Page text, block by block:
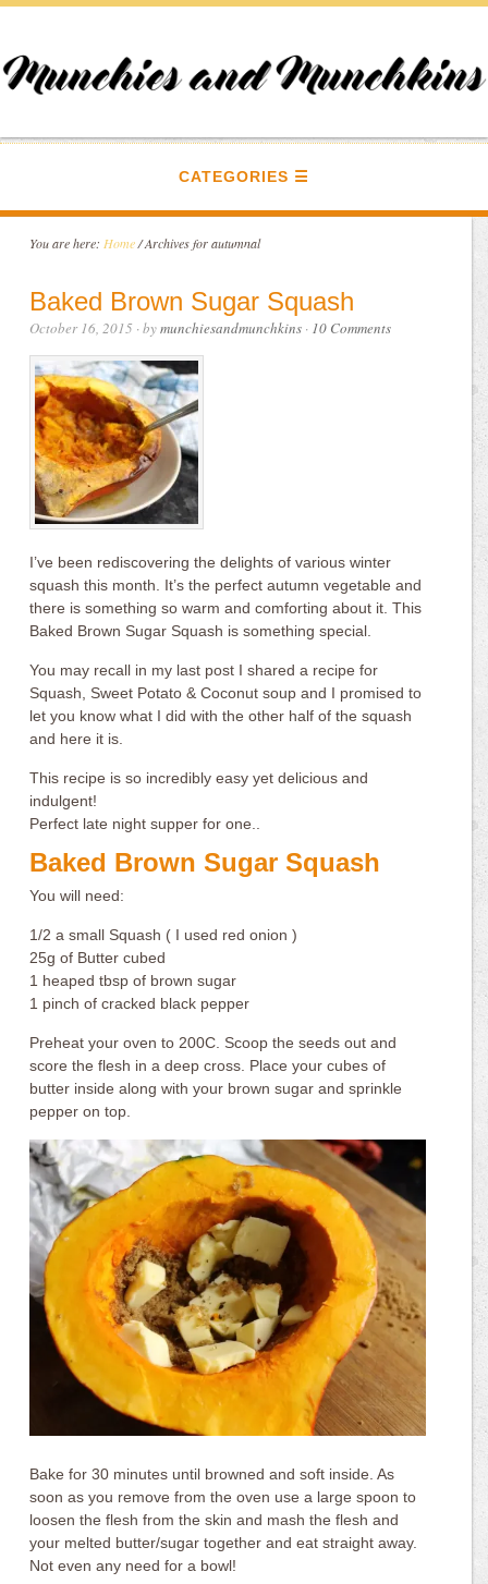
CATEGORIES
You are here: Home /Archives for autumnal
Baked Brown Sugar Squash
October 16, 2015 · bymunchiesandmunchkins · 10 Comments
I’ve been rediscovering the delights of various winter
squash this month. It’s the perfect autumn vegetable and
there is something so warm and comforting about it. This
Baked Brown Sugar Squash is something special.
You may recall in my last post I shared a recipe for
Squash, Sweet Potato & Coconut soup and I promised to
let you know what I did with the other half of the squash
and here it is.
This recipe is so incredibly easy yet delicious and
indulgent!
Perfect late night supper for one..
Baked Brown Sugar Squash
You will need:
1/2 a small Squash ( I used red onion )
25g of Butter cubed
1 heaped tbsp of brown sugar
1 pinch of cracked black pepper
Preheat your oven to 200C. Scoop the seeds out and
score the flesh in a deep cross. Place your cubes of
butter inside along with your brown sugar and sprinkle
pepper on top.
Bake for 30 minutes until browned and soft inside. As
soon as you remove from the oven use a large spoon to
loosen the flesh from the skin and mash the flesh and
your melted butter/sugar together and eat straight away.
Not even any need for a bowl!